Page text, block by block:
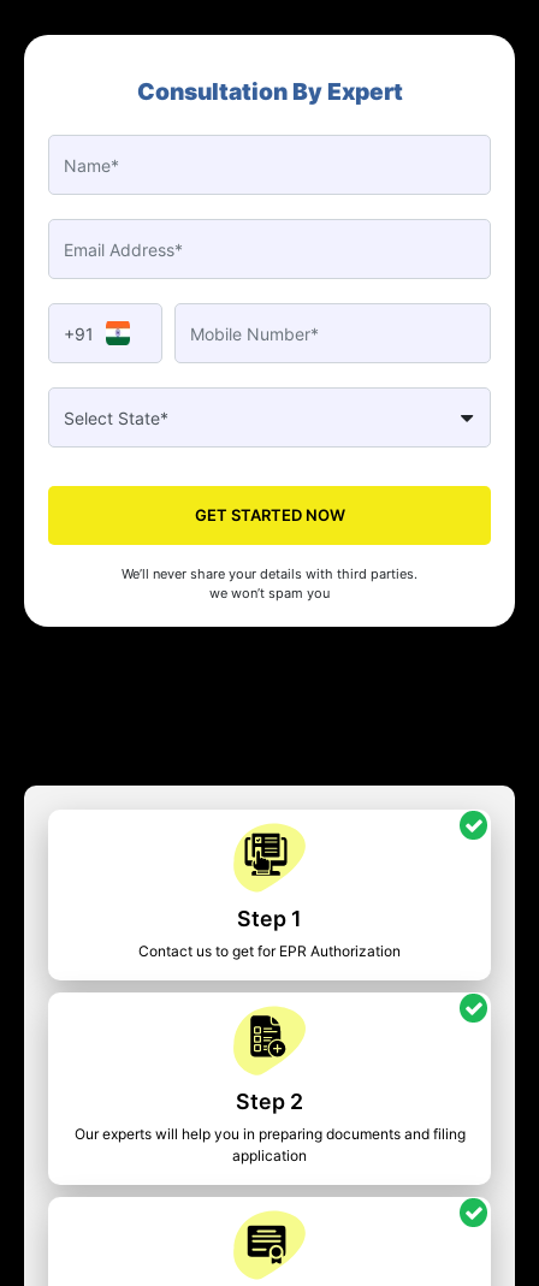
Consultation By Expert
+91
GET STARTED NOW
We’ll never share your details with third parties.
we won’t spam you
Step 1
Contact us to get for EPR Authorization
Step 2
Our experts will help you in preparing documents and filing
application